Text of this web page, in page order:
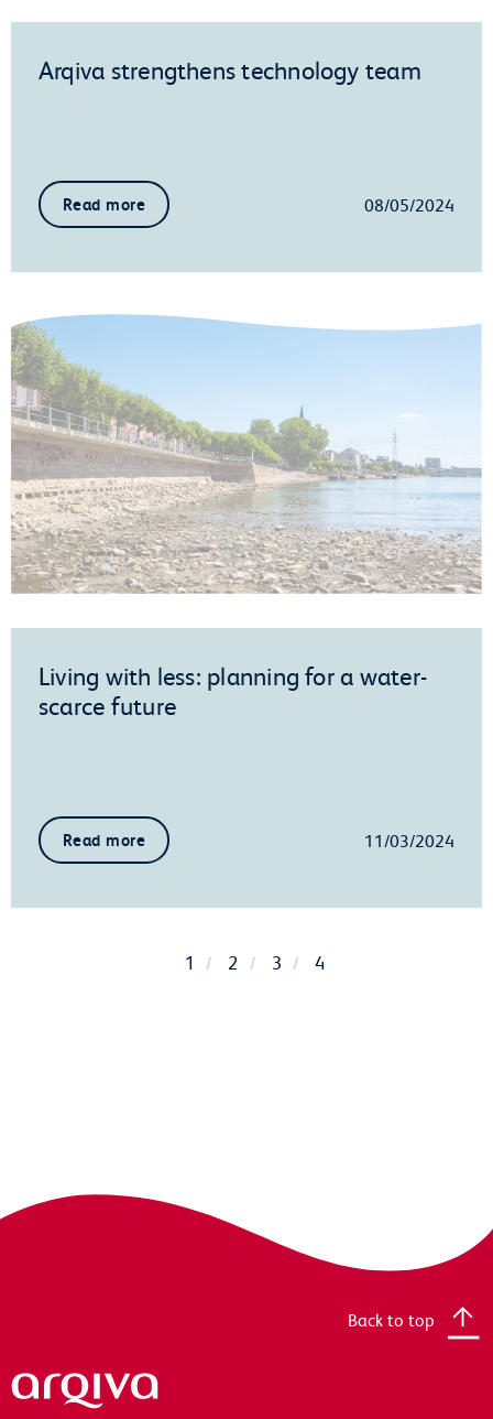
Arqiva strengthens technology team
Read more 08/05/2024
Living with less: planning for a water-
scarce future
Read more 11/03/2024
1 2 3 4
Arqiva
Back to top